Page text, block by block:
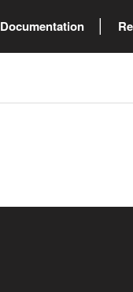
Documentation